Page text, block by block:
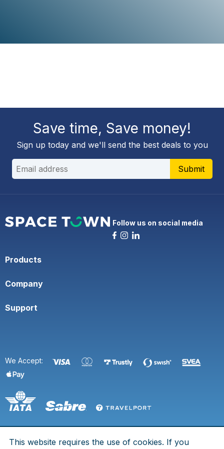
Save time, Save money!
Sign up today and we'll send the best deals to you
Submit
Follow us on social media
Products
Company
Support
We Accept:
© 2026 Space Town. All rights are reserved.
This website requires the use of cookies. If you